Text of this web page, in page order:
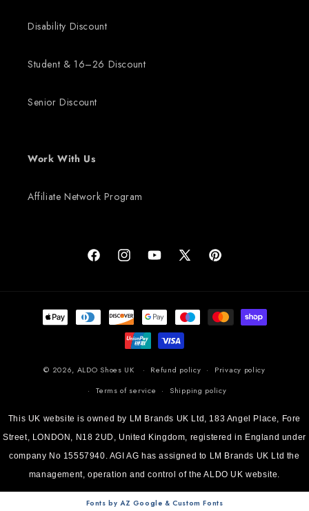
Disability Discount
Student & 16–26 Discount
Senior Discount
Work With Us
Affiliate Network Program
FacebookInstagramYouTubeX (Twitter)Pinterest
Payment methods
© 2026, ALDO Shoes UK Refund policy
Privacy policy
Terms of service
Shipping policy
This UK website is owned by LM Brands UK Ltd, 183 Angel Place, Fore
Street, LONDON, N18 2UD, United Kingdom, registered in England under
company No 15557940. AGI AG has assigned to LM Brands UK Ltd the
management, operation and control of the ALDO UK website.
Fonts by AZ Google & Custom Fonts